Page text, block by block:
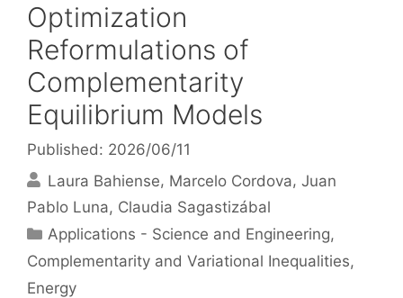
Optimization
Reformulations of
Complementarity
Equilibrium Models
Published: 2026/06/11
Laura Bahiense Marcelo Cordova Juan
Pablo Luna Claudia Sagastizábal
Categories
Applications - Science and Engineering,
Complementarity and Variational Inequalities,
Energy